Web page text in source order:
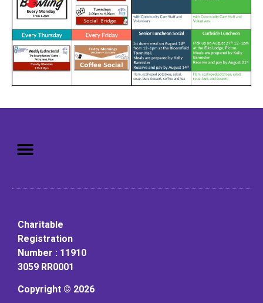
Charitable
Registration
Number : 11910
3059 RR0001
Copyright © 2026